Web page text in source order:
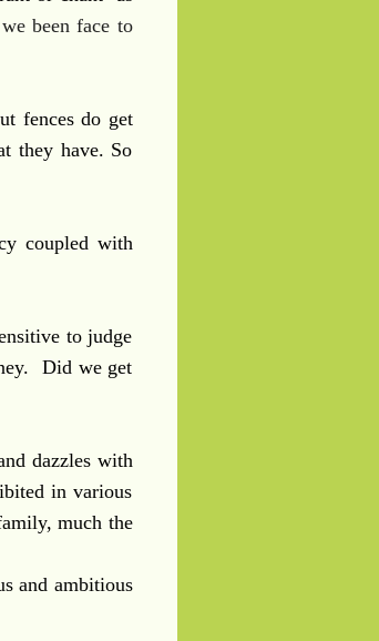
been face to
fences do get
they have. So
coupled with
to judge
Did we get
dazzles with
in various
much the
and ambitious